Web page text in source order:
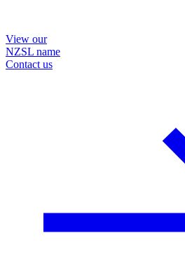
View our
NZSL name
Contact us